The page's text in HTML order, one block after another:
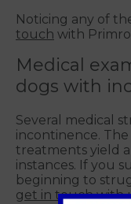
Noticing any of
touch with
Medical
dogs with
Several medical
incontinence.
treatments yield a
instances. If you
beginning to
get in touchwith